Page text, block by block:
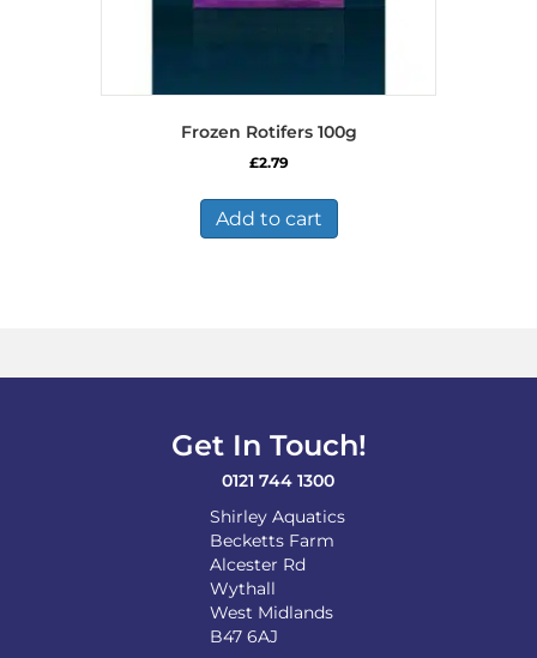
Frozen Rotifers 100g
£2.79
Add to cart
Get In Touch!
0121 744 1300
Shirley Aquatics
Becketts Farm
Alcester Rd
Wythall
West Midlands
B47 6AJ